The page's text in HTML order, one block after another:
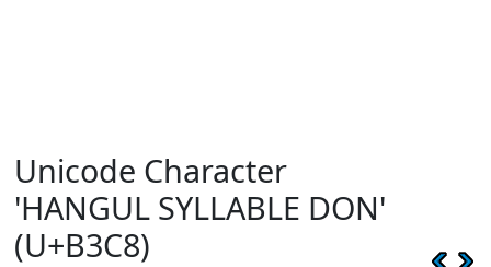
Unicode Character
'HANGUL SYLLABLE DON'
(U+B3C8)